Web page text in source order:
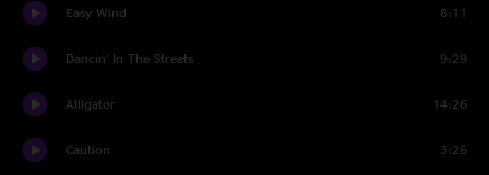
Easy Wind 8:11
Dancin' In The Streets 9:29
Alligator 14:26
Caution 3:26